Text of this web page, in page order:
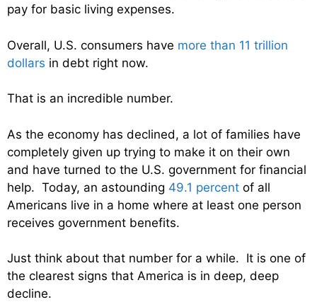
pay for basic living expenses.
Overall, U.S. consumers have more than 11 trillion
dollars in debt right now.
That is an incredible number.
As the economy has declined, a lot of families have
completely given up trying to make it on their own
and have turned to the U.S. government for financial
help. Today, an astounding 49.1 percent of all
Americans live in a home where at least one person
receives government benefits.
Just think about that number for a while. It is one of
the clearest signs that America is in deep, deep
decline.